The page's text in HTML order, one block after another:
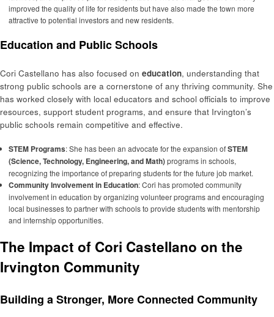
improved the quality of life for residents but have also made the town more
attractive to potential investors and new residents.
Education and Public Schools
Cori Castellano has also focused on education, understanding that
strong public schools are a cornerstone of any thriving community. She
has worked closely with local educators and school officials to improve
resources, support student programs, and ensure that Irvington’s
public schools remain competitive and effective.
STEM Programs: She has been an advocate for the expansion ofSTEM
(Science, Technology, Engineering, and Math)programs in schools,
recognizing the importance of preparing students for the future job market.
Community Involvement in Education: Cori has promoted community
involvement in education by organizing volunteer programs and encouraging
local businesses to partner with schools to provide students with mentorship
and internship opportunities.
The Impact of Cori Castellano on the
Irvington Community
Building a Stronger, More Connected Community